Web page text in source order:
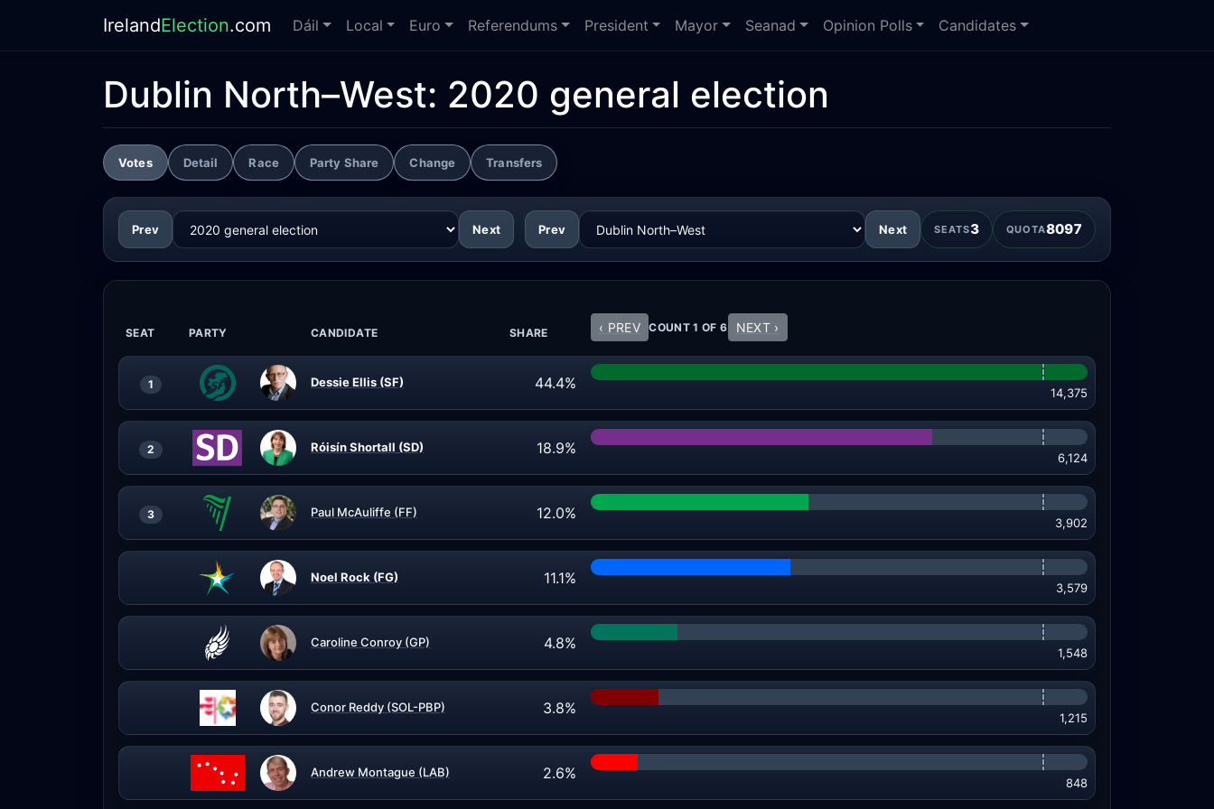
IrelandElection.com Dáil Local Euro Referendums President Mayor Seanad Opinion Polls Candidates
Dublin North–West: 2020 general election
Votes Detail Race Party Share Change Transfers
Prev Next Prev Next SEATS3 QUOTA8097
SEAT PARTY CANDIDATE SHARE ‹ PREV COUNT 1 OF 6 NEXT ›
1 Dessie Ellis (SF) 44.4%
14,375
2 Róisín Shortall (SD) 18.9%
6,124
3 Paul McAuliffe (FF) 12.0%
3,902
Noel Rock (FG) 11.1%
3,579
Caroline Conroy (GP) 4.8%
1,548
Conor Reddy (SOL-PBP) 3.8%
1,215
Andrew Montague (LAB) 2.6%
848